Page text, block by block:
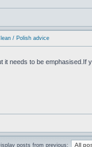
/ Polish advice
it needs to be
posts from previous: